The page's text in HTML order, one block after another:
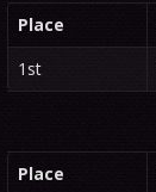
Place
1st
Place